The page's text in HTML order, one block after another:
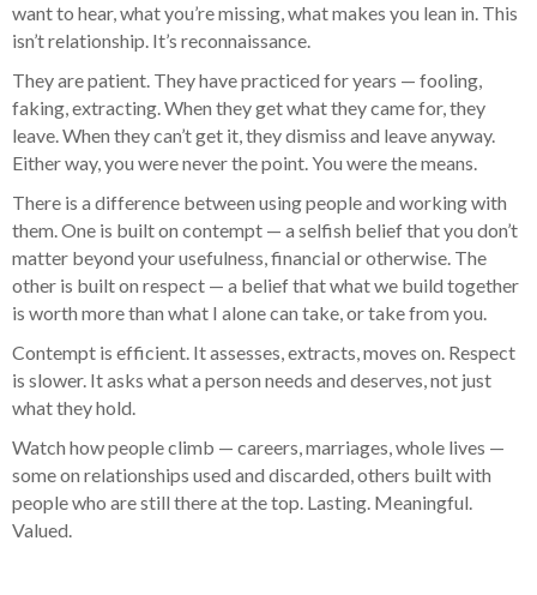
want to hear, what you’re missing, what makes you lean in. This
isn’t relationship. It’s reconnaissance.
They are patient. They have practiced for years — fooling,
faking, extracting. When they get what they came for, they
leave. When they can’t get it, they dismiss and leave anyway.
Either way, you were never the point. You were the means.
There is a difference between using people and working with
them. One is built on contempt — a selfish belief that you don’t
matter beyond your usefulness, financial or otherwise. The
other is built on respect — a belief that what we build together
is worth more than what I alone can take, or take from you.
Contempt is efficient. It assesses, extracts, moves on. Respect
is slower. It asks what a person needs and deserves, not just
what they hold.
Watch how people climb — careers, marriages, whole lives —
some on relationships used and discarded, others built with
people who are still there at the top. Lasting. Meaningful.
Valued.